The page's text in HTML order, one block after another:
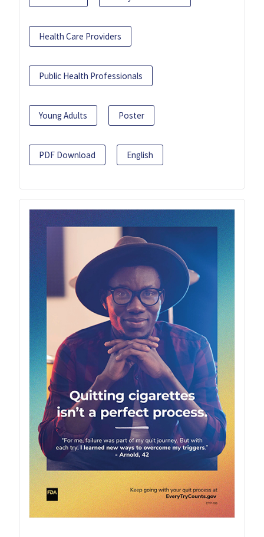
Health Care Providers
Public Health Professionals
Young Adults Poster
PDF Download English